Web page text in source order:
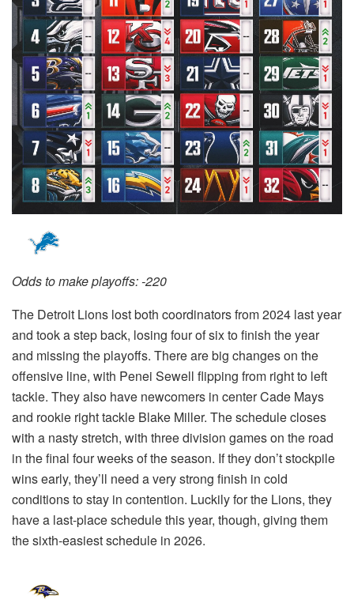
Odds to make playoffs: -220
The Detroit Lions lost both coordinators from 2024 last year
and took a step back, losing four of six to finish the year
and missing the playoffs. There are big changes on the
offensive line, with Penei Sewell flipping from right to left
tackle. They also have newcomers in center Cade Mays
and rookie right tackle Blake Miller. The schedule closes
with a nasty stretch, with three division games on the road
in the final four weeks of the season. If they don’t stockpile
wins early, they’ll need a very strong finish in cold
conditions to stay in contention. Luckily for the Lions, they
have a last-place schedule this year, though, giving them
the sixth-easiest schedule in 2026.